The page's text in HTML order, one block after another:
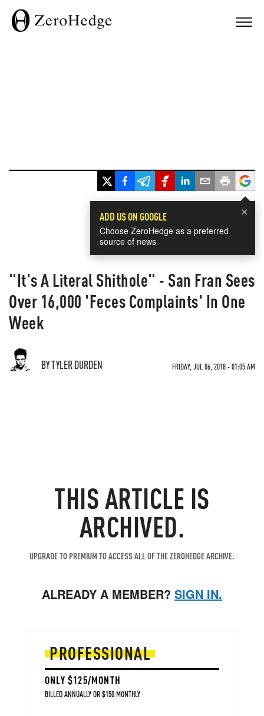
×
ADD US ON GOOGLE
Choose ZeroHedge as a preferred
source of news
"It's A Literal Shithole" - San Fran Sees
Over 16,000 'Feces Complaints' In One
Week
BY TYLER DURDEN FRIDAY, JUL 06, 2018 - 01:05 AM
THIS ARTICLE IS
ARCHIVED.
UPGRADE TO PREMIUM TO ACCESS ALL OF THE ZEROHEDGE ARCHIVE.
ALREADY A MEMBER? SIGN IN.
PROFESSIONAL
ONLY $125/MONTH
BILLED ANNUALLY OR $150 MONTHLY